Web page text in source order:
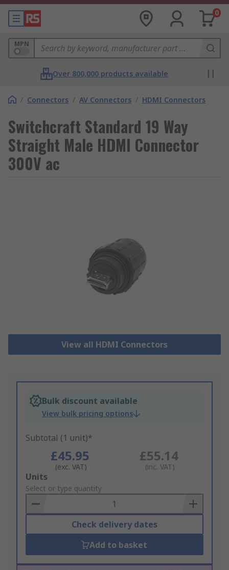
0
MPN
Over 800,000 products available
/ Connectors / AV Connectors / HDMI Connectors
Switchcraft Standard 19 Way
Straight Male HDMI Connector
300V ac
View all HDMI Connectors
Bulk discount available
View bulk pricing options
Subtotal (1 unit)*
£45.95
(exc. VAT)
£55.14
(inc. VAT)
Add
to
Basket
Units
Select or type quantity
Check delivery dates
Add to basket